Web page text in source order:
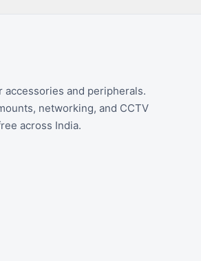
accessories and peripherals.
networking, and CCTV
across India.